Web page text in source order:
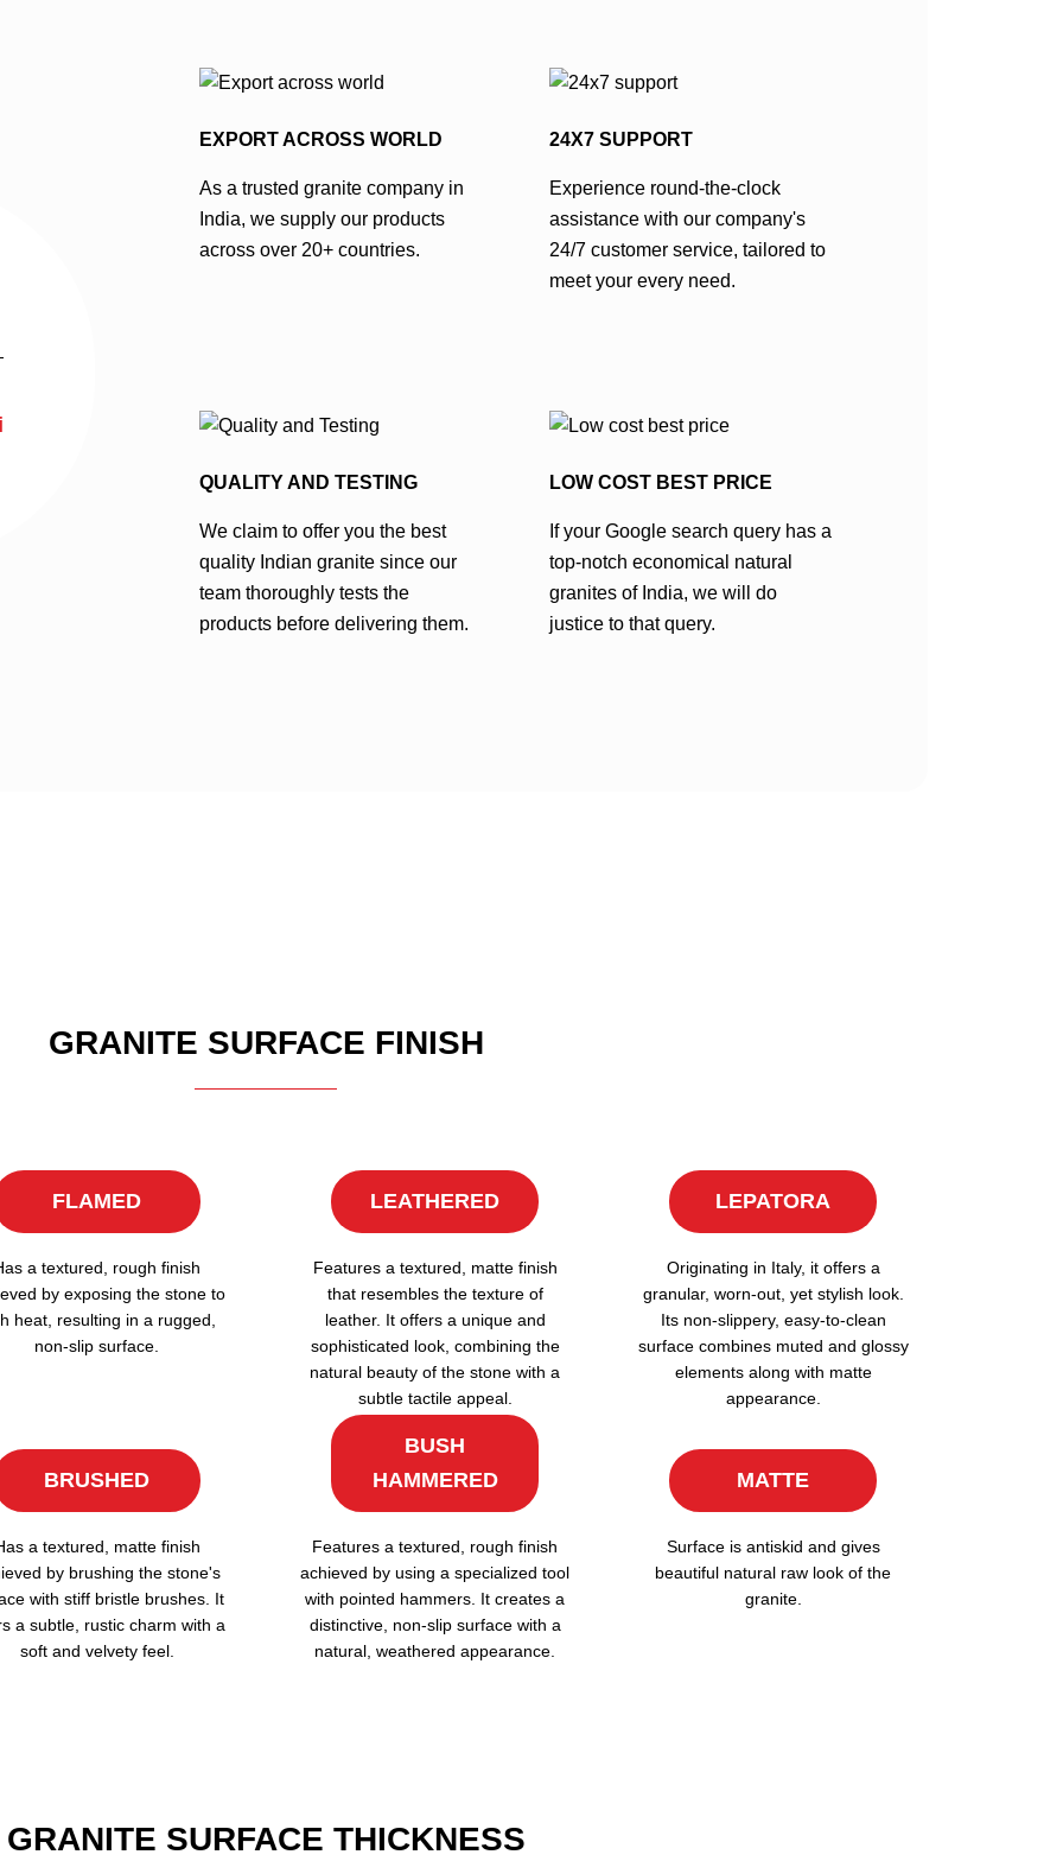
EXPORT ACROSS WORLD
As a trusted granite company in
India, we supply our products
across over 20+ countries.
24X7 SUPPORT
Experience round-the-clock
assistance with our company's
24/7 customer service, tailored to
meet your every need.
QUALITY AND TESTING
We claim to offer you the best
quality Indian granite since our
team thoroughly tests the
products before delivering them.
LOW COST BEST PRICE
If your Google search query has a
top-notch economical natural
granites of India, we will do
justice to that query.
GRANITE SURFACE FINISH
FLAMED
a textured, rough finish
by exposing the stone to
heat, resulting in a rugged,
non-slip surface.
LEATHERED
Features a textured, matte finish
that resembles the texture of
leather. It offers a unique and
sophisticated look, combining the
natural beauty of the stone with a
subtle tactile appeal.
LEPATORA
Originating in Italy, it offers a
granular, worn-out, yet stylish look.
Its non-slippery, easy-to-clean
surface combines muted and glossy
elements along with matte
appearance.
BRUSHED
a textured, matte finish
by brushing the stone's
with stiff bristle brushes. It
a subtle, rustic charm with a
soft and velvety feel.
BUSH
HAMMERED
Features a textured, rough finish
achieved by using a specialized tool
with pointed hammers. It creates a
distinctive, non-slip surface with a
natural, weathered appearance.
MATTE
Surface is antiskid and gives
beautiful natural raw look of the
granite.
GRANITE SURFACE THICKNESS